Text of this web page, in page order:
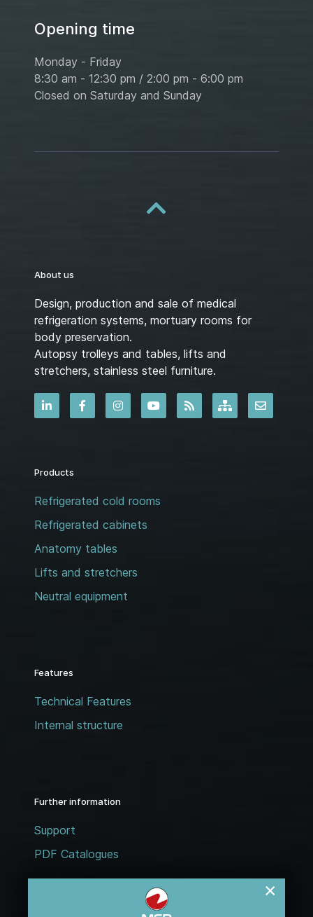
Opening time
Monday - Friday
8:30 am - 12:30 pm / 2:00 pm - 6:00 pm
Closed on Saturday and Sunday
About us
Design, production and sale of medical
refrigeration systems, mortuary rooms for
body preservation.
Autopsy trolleys and tables, lifts and
stretchers, stainless steel furniture.
Products
Refrigerated cold rooms
Refrigerated cabinets
Anatomy tables
Lifts and stretchers
Neutral equipment
Features
Technical Features
Internal structure
Further information
Support
PDF Catalogues
×